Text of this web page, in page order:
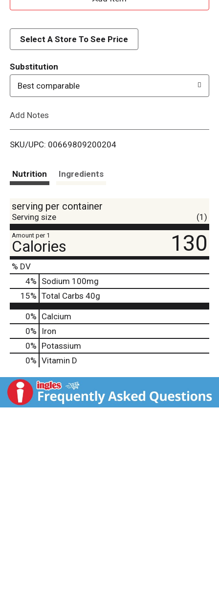
d
i
Select A Store To See Price
Substitution
Best comparable
Add Notes
SKU/UPC: 00669809200204
Nutrition Ingredients
serving per container
Serving size (1)
Amount per 1
Calories 130
% DV
4% Sodium 100mg
15% Total Carbs 40g
0% Calcium
0%
Iron
0% Potassium
0% Vitamin D